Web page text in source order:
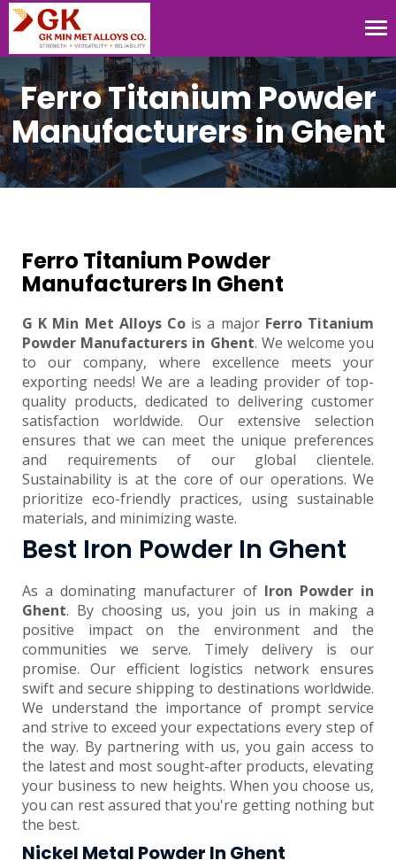
Ferro Titanium Powder
Manufacturers in Ghent
Ferro Titanium Powder
Manufacturers In Ghent
G K Min Met Alloys Co is a major Ferro Titanium
Powder Manufacturers in Ghent. We welcome you
to our company, where excellence meets your
exporting needs! We are a leading provider of top-
quality products, dedicated to delivering customer
satisfaction worldwide. Our extensive selection
ensures that we can meet the unique preferences
and requirements of our global clientele.
Sustainability is at the core of our operations. We
prioritize eco-friendly practices, using sustainable
materials, and minimizing waste.
Best Iron Powder In Ghent
As a dominating manufacturer ofIron Powder in
Ghent. By choosing us, you join us in making a
positive impact on the environment and the
communities we serve. Timely delivery is our
promise. Our efficient logistics network ensures
swift and secure shipping to destinations worldwide.
We understand the importance of prompt service
and strive to exceed your expectations every step of
the way. By partnering with us, you gain access to
the latest and most sought-after products, elevating
your business to new heights. When you choose us,
you can rest assured that you're getting nothing but
the best.
Nickel Metal Powder In Ghent